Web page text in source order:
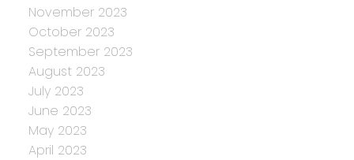
November 2023
October 2023
September 2023
August 2023
July 2023
June 2023
May 2023
April 2023